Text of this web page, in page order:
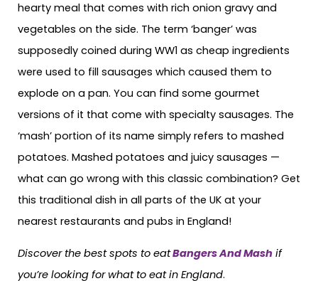
hearty meal that comes with rich onion gravy and
vegetables on the side. The term ‘banger’ was
supposedly coined during WW1 as cheap ingredients
were used to fill sausages which caused them to
explode on a pan. You can find some gourmet
versions of it that come with specialty sausages. The
‘mash’ portion of its name simply refers to mashed
potatoes. Mashed potatoes and juicy sausages —
what can go wrong with this classic combination? Get
this traditional dish in all parts of the UK at your
nearest restaurants and pubs in England!
Discover the best spots to eatBangers And Mash if
you’re looking for what to eat in England.